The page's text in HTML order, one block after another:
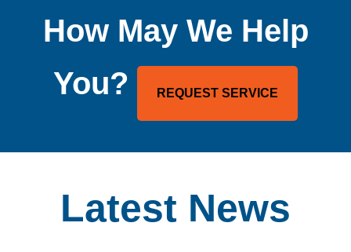
How May We Help
You?
REQUEST SERVICE
Latest News